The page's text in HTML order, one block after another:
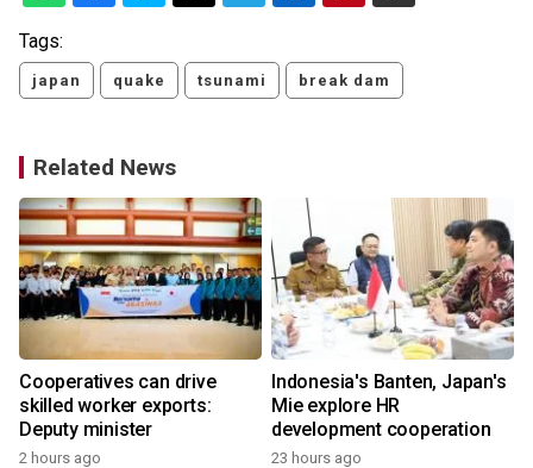
Tags:
japan quake tsunami break dam
Related News
Cooperatives can drive
skilled worker exports:
Deputy minister
2 hours ago
Indonesia's Banten, Japan's
Mie explore HR
development cooperation
23 hours ago